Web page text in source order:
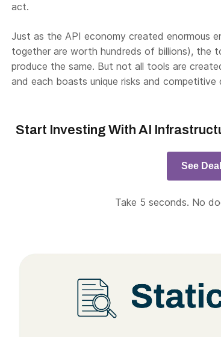
act.
Just as the API economy created enormous
together are worth hundreds of billions), the
produce the same. But not all tools are
and each boasts unique risks and competitive
Start Investing With AI
See
Take 5 seconds. No